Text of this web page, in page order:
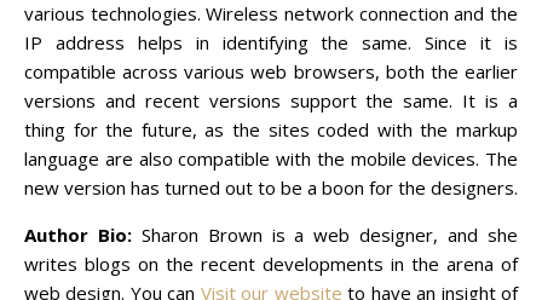
various technologies. Wireless network connection and the
IP address helps in identifying the same. Since it is
compatible across various web browsers, both the earlier
versions and recent versions support the same. It is a
thing for the future, as the sites coded with the markup
language are also compatible with the mobile devices. The
new version has turned out to be a boon for the designers.
Author Bio:Sharon Brown is a web designer, and she
writes blogs on the recent developments in the arena of
web design. You can Visit our website to have an insight of